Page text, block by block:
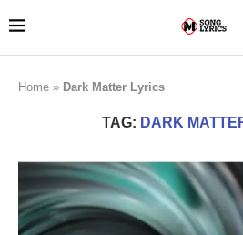
Home » Dark Matter Lyrics
TAG: DARK